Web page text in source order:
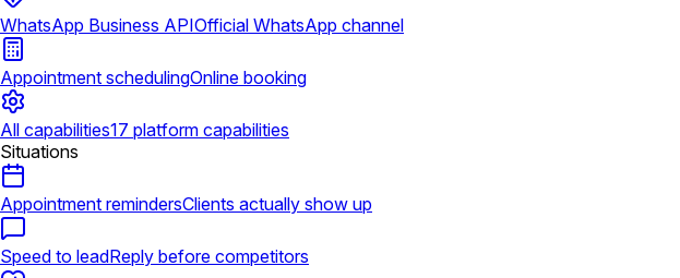
WhatsApp Business APIOfficial WhatsApp channel
Appointment schedulingOnline booking
All capabilities17 platform capabilities
Situations
Appointment remindersClients actually show up
Speed to leadReply before competitors